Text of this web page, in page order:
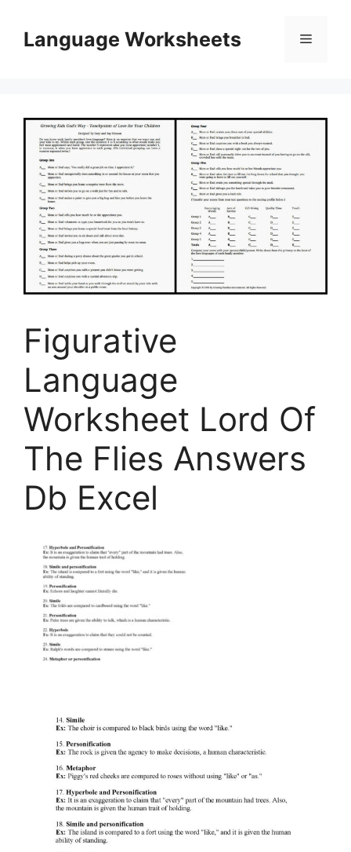
contentLanguage Worksheets Menu
Figurative
Language
Worksheet Lord Of
The Flies Answers
Db Excel